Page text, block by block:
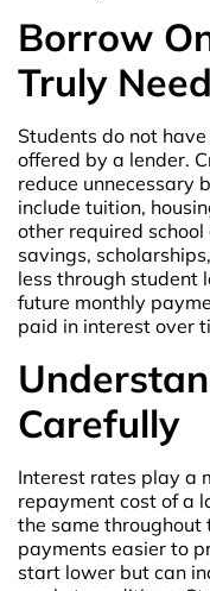
Borrow
Truly Need
Students do not
offered by a lender.
reduce unnecessary
include tuition,
other required
savings,
less through student
future monthly
paid in interest over
Carefully
Interest rates play a
repayment cost of a
the same throughout
payments easier to
start lower but can